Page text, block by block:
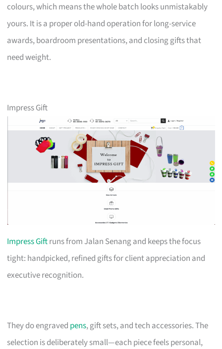
colours, which means the whole batch looks unmistakably
yours. It is a proper old-hand operation for long-service
awards, boardroom presentations, and closing gifts that
need weight.
Impress Gift
Impress Giftruns from Jalan Senang and keeps the focus
tight: handpicked, refined gifts for client appreciation and
executive recognition.
They do engraved pens, gift sets, and tech accessories. The
selection is deliberately small—each piece feels personal,